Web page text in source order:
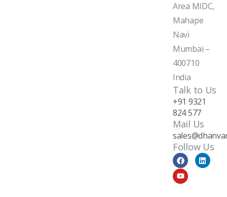
Area MIDC,
Mahape
Navi
Mumbai –
400710
India
Talk to Us
+91 9321
824 577
Mail Us
Follow Us
F
a
c
e
b
L
i
n
Y
o
u
t
u